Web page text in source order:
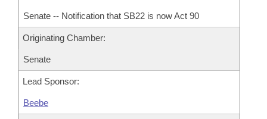
Senate -- Notification that SB22 is now Act 90
Originating Chamber:
Senate
Lead Sponsor:
Beebe